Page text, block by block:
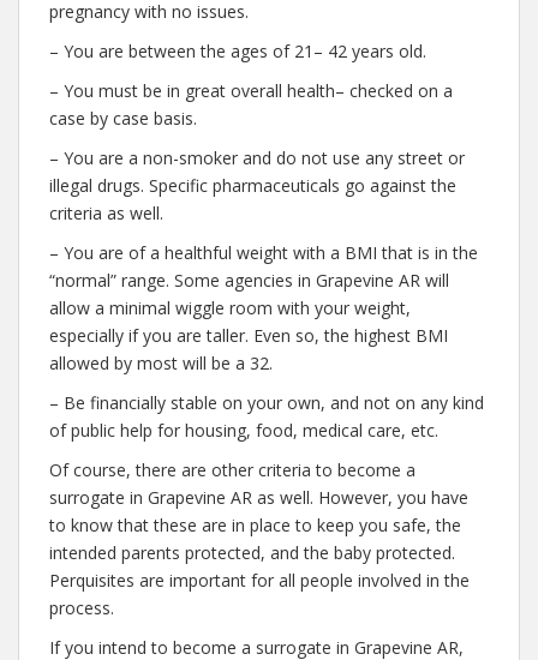
pregnancy with no issues.
– You are between the ages of 21– 42 years old.
– You must be in great overall health– checked on a
case by case basis.
– You are a non-smoker and do not use any street or
illegal drugs. Specific pharmaceuticals go against the
criteria as well.
– You are of a healthful weight with a BMI that is in the
“normal” range. Some agencies in Grapevine AR will
allow a minimal wiggle room with your weight,
especially if you are taller. Even so, the highest BMI
allowed by most will be a 32.
– Be financially stable on your own, and not on any kind
of public help for housing, food, medical care, etc.
Of course, there are other criteria to become a
surrogate in Grapevine AR as well. However, you have
to know that these are in place to keep you safe, the
intended parents protected, and the baby protected.
Perquisites are important for all people involved in the
process.
If you intend to become a surrogate in Grapevine AR,